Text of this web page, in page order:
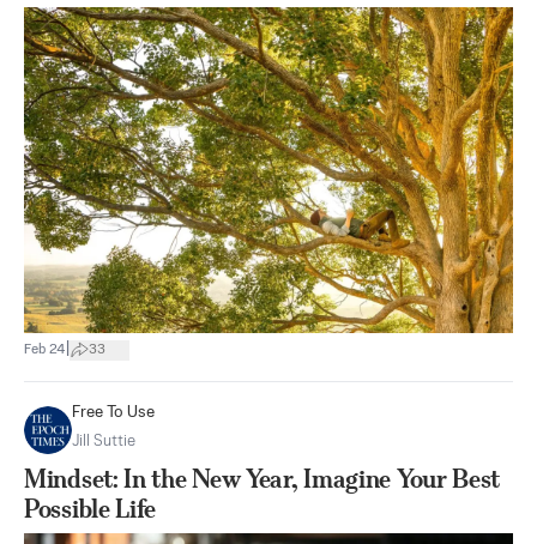
Feb 24 33
Free To Use
Jill Suttie
Mindset: In the New Year, Imagine Your Best
Possible Life